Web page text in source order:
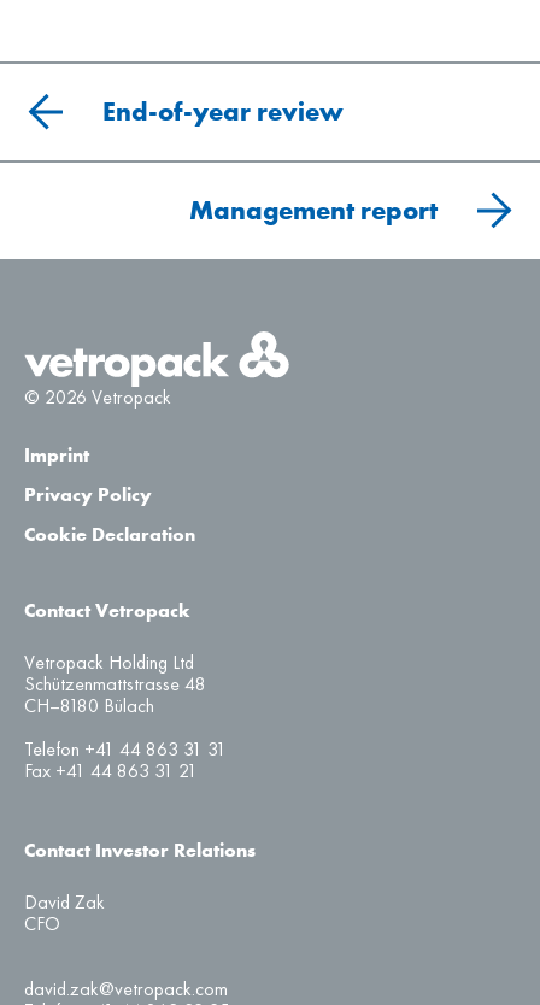
End-of-year review
Management report
© 2026 Vetropack
Imprint
Privacy Policy
Cookie Declaration
Contact Vetropack
Vetropack Holding Ltd
Schützenmattstrasse 48
CH–8180 Bülach
Telefon +41 44 863 31 31
Fax +41 44 863 31 21
Contact Investor Relations
David Zak
CFO
david.zak@vetropack.com